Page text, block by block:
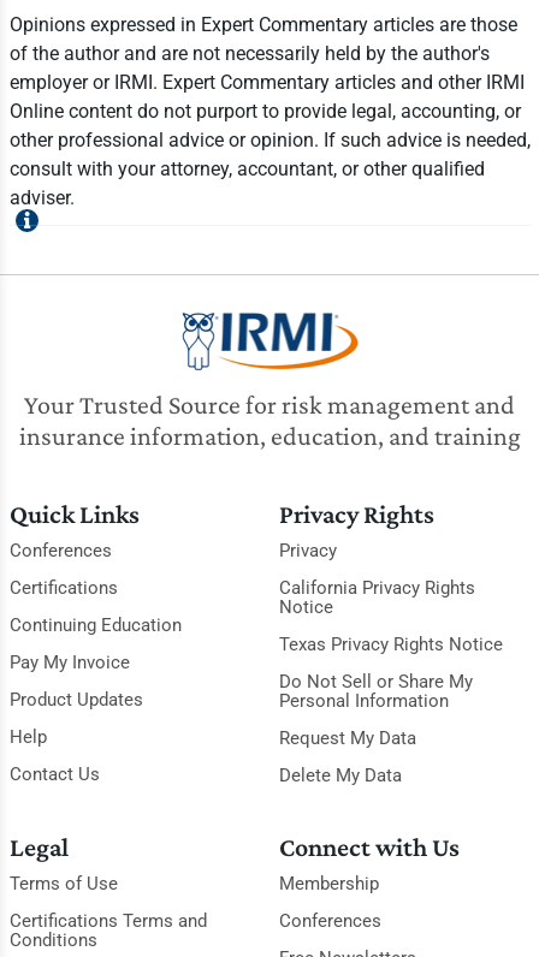
Opinions expressed in Expert Commentary articles are those
of the author and are not necessarily held by the author's
employer or IRMI. Expert Commentary articles and other IRMI
Online content do not purport to provide legal, accounting, or
other professional advice or opinion. If such advice is needed,
consult with your attorney, accountant, or other qualified
adviser.
Your Trusted Source for risk management and
insurance information, education, and training
Quick Links
Conferences
Certifications
Continuing Education
Pay My Invoice
Product Updates
Help
Contact Us
Privacy Rights
Privacy
California Privacy Rights
Notice
Texas Privacy Rights Notice
Do Not Sell or Share My
Personal Information
Request My Data
Delete My Data
Legal
Terms of Use
Certifications Terms and
Conditions
Connect with Us
Membership
Conferences